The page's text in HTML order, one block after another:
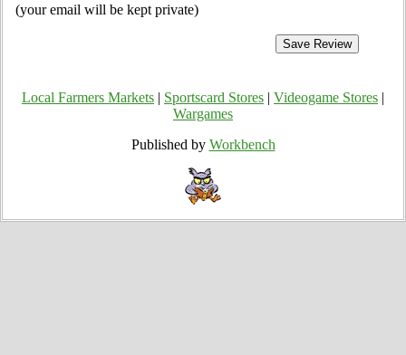
(your email will be kept private)
Local Farmers Markets Sportscard Stores Videogame Stores
Wargames
Published by Workbench